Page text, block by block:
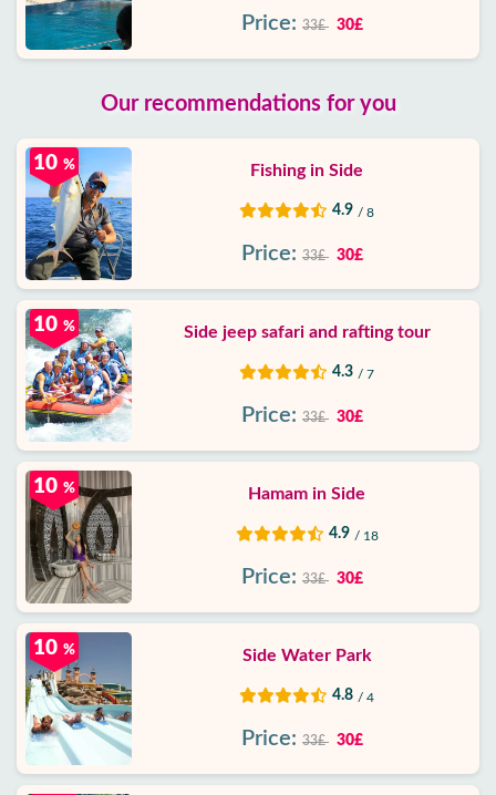
Price: 33£ 30£
Our recommendations for you
Fishing in Side
4.9 / 8
10 %
Price: 33£ 30£
Side jeep safari and rafting tour
4.3 / 7
10 %
Price: 33£ 30£
Hamam in Side
4.9 / 18
10 %
Price: 33£ 30£
Side Water Park
4.8 / 4
10 %
Price: 33£ 30£